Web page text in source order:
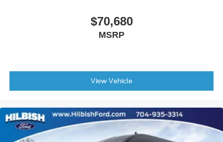
Telescoping steering wheel
3rd row seats: split-bench
4th-Row Bench Seat
Cloth Front Bucket Seats
Dark Palazzo Gray Cloth Heated Bucket Seats
Driver's Seat Mounted Armrest
$70,680
MSRP
View Vehicle